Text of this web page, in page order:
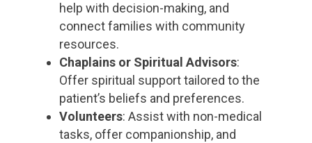
help with decision-making, and
connect families with community
resources.
Chaplains or Spiritual Advisors:
Offer spiritual support tailored to the
patient’s beliefs and preferences.
Volunteers: Assist with non-medical
tasks, offer companionship, and